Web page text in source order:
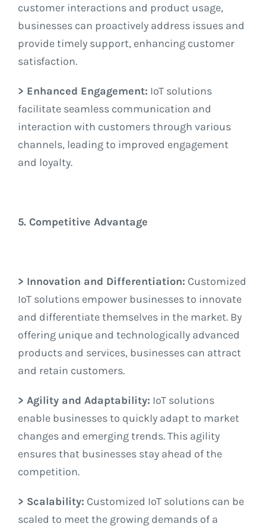
customer interactions and product usage,
businesses can proactively address issues and
provide timely support, enhancing customer
satisfaction.
> Enhanced Engagement: IoT solutions
facilitate seamless communication and
interaction with customers through various
channels, leading to improved engagement
and loyalty.
5. Competitive Advantage
> Innovation and Differentiation: Customized
IoT solutions empower businesses to innovate
and differentiate themselves in the market. By
offering unique and technologically advanced
products and services, businesses can attract
and retain customers.
> Agility and Adaptability: IoT solutions
enable businesses to quickly adapt to market
changes and emerging trends. This agility
ensures that businesses stay ahead of the
competition.
> Scalability: Customized IoT solutions can be
scaled to meet the growing demands of a